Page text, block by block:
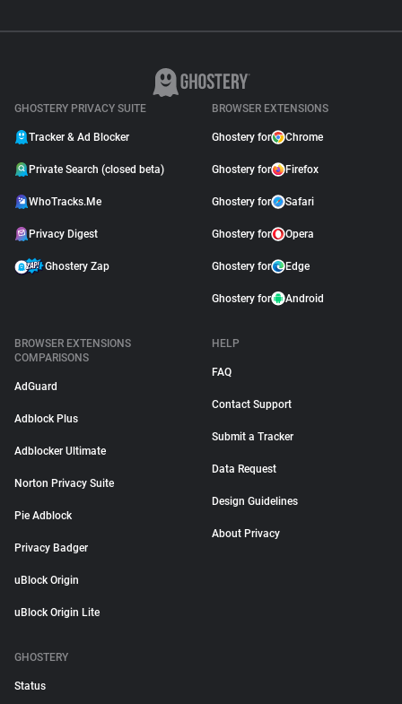
GHOSTERY PRIVACY SUITE
Tracker & Ad Blocker
Private Search (closed beta)
WhoTracks.Me
Privacy Digest
Ghostery Zap
BROWSER EXTENSIONS
Ghostery for Chrome
Ghostery for Firefox
Ghostery for Safari
Ghostery for Opera
Ghostery for Edge
Ghostery for Android
BROWSER EXTENSIONS
COMPARISONS
AdGuard
Adblock Plus
Adblocker Ultimate
Norton Privacy Suite
Pie Adblock
Privacy Badger
uBlock Origin
uBlock Origin Lite
HELP
FAQ
Contact Support
Submit a Tracker
Data Request
Design Guidelines
About Privacy
GHOSTERY
Status